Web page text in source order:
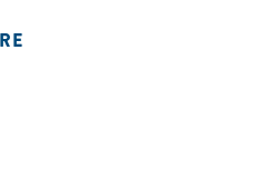
to enable more of these